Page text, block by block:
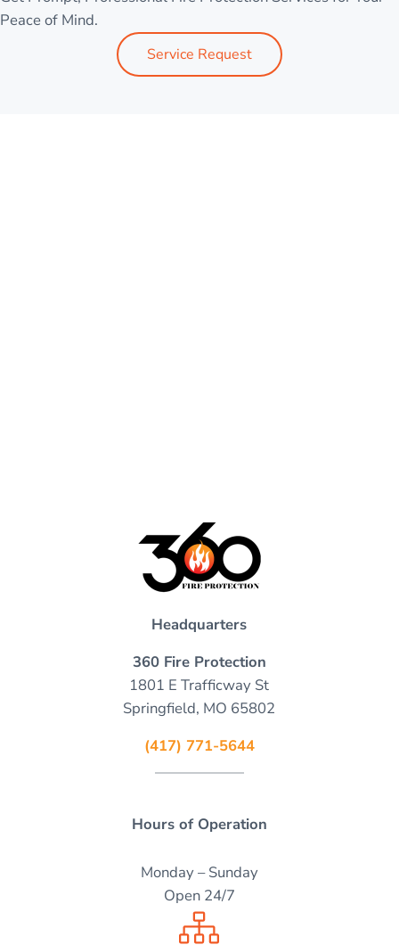
Peace of Mind.
Service Request
Headquarters
360 Fire Protection
1801 E Trafficway St
Springfield, MO 65802
(417) 771-5644
Hours of Operation
Monday – Sunday
Open 24/7